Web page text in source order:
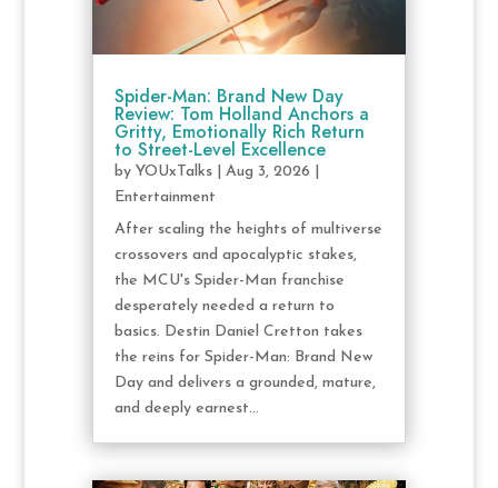
Spider-Man: Brand New Day
Review: Tom Holland Anchors a
Gritty, Emotionally Rich Return
to Street-Level Excellence
by YOUxTalks| Aug 3, 2026
Entertainment
After scaling the heights of multiverse
crossovers and apocalyptic stakes,
the MCU's Spider-Man franchise
desperately needed a return to
basics. Destin Daniel Cretton takes
the reins for Spider-Man: Brand New
Day and delivers a grounded, mature,
and deeply earnest...